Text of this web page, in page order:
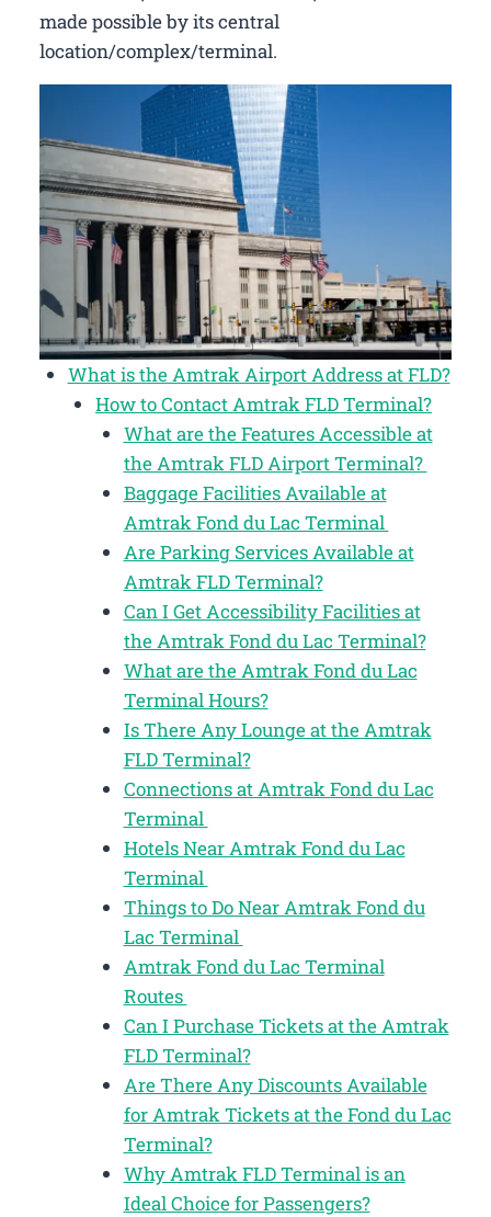
made possible by its central
location/complex/terminal.
What is the Amtrak Airport Address at FLD?
How to Contact Amtrak FLD Terminal?
What are the Features Accessible at
the Amtrak FLD Airport Terminal?
Baggage Facilities Available at
Amtrak Fond du Lac Terminal
Are Parking Services Available at
Amtrak FLD Terminal?
Can I Get Accessibility Facilities at
the Amtrak Fond du Lac Terminal?
What are the Amtrak Fond du Lac
Terminal Hours?
Is There Any Lounge at the Amtrak
FLD Terminal?
Connections at Amtrak Fond du Lac
Terminal
Hotels Near Amtrak Fond du Lac
Terminal
Things to Do Near Amtrak Fond du
Lac Terminal
Amtrak Fond du Lac Terminal
Routes
Can I Purchase Tickets at the Amtrak
FLD Terminal?
Are There Any Discounts Available
for Amtrak Tickets at the Fond du Lac
Terminal?
Why Amtrak FLD Terminal is an
Ideal Choice for Passengers?